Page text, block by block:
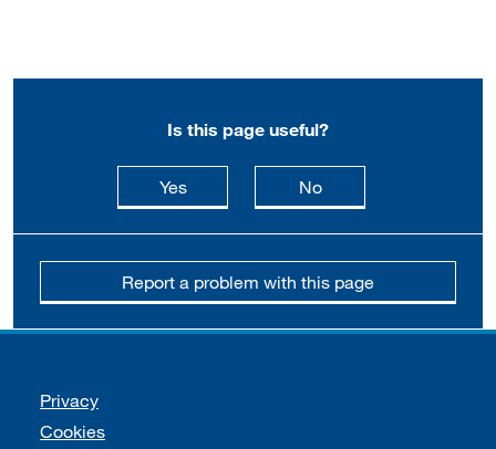
Is this page useful?
Yesthis page is useful
Nothis page is not
Report a problem with this page
Support links
Privacy
Cookies